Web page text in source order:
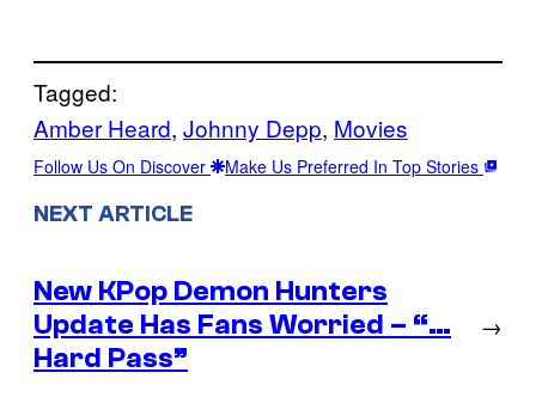
Tagged:
Amber Heard, Johnny Depp, Movies
Follow Us On Discover Make Us Preferred In Top Stories
NEXT ARTICLE
New KPop Demon Hunters
Update Has Fans Worried – “…
Hard Pass”
→